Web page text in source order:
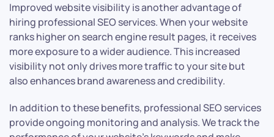
Improved website visibility is another advantage of
hiring professional SEO services. When your website
ranks higher on search engine result pages, it receives
more exposure to a wider audience. This increased
visibility not only drives more traffic to your site but
also enhances brand awareness and credibility.
In addition to these benefits, professional SEO services
provide ongoing monitoring and analysis. We track the